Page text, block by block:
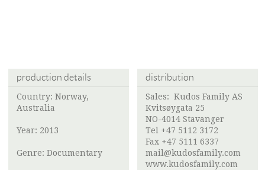
production details
Country: Norway,
Australia
Year: 2013
Genre: Documentary
distribution
Sales: Kudos Family AS
Kvitsøygata 25
NO-4014 Stavanger
Tel +47 5112 3172
Fax +47 5111 6337
mail@kudosfamily.com
www.kudosfamily.com